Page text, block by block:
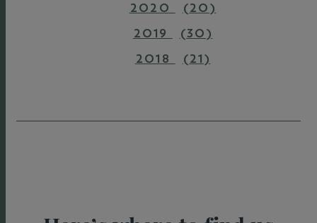
2020
(20)
2019
(30)
2018
(21)